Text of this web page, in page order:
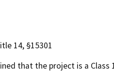
14, §15301
that the project is a Class